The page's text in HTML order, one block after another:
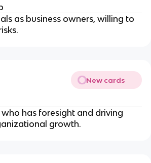
as business owners, willing to
New cards
has foresight and driving
growth.